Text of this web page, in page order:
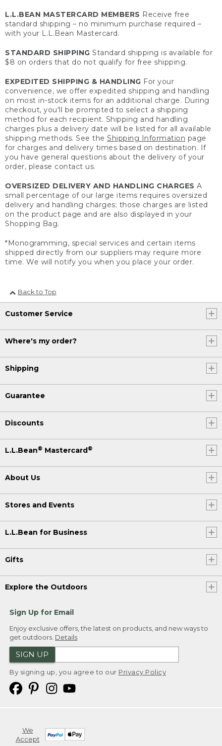
L.L.BEAN MASTERCARD MEMBERS Receive free
standard shipping – no minimum purchase required –
with your L.L.Bean Mastercard.
STANDARD SHIPPING Standard shipping is available for
$8 on orders that do not qualify for free shipping.
EXPEDITED SHIPPING & HANDLING For your
convenience, we offer expedited shipping and handling
on most in-stock items for an additional charge. During
checkout, you'll be prompted to select a shipping
method for each recipient. Shipping and handling
charges plus a delivery date will be listed for all available
shipping methods. See the Shipping Information page
for charges and delivery times based on destination. If
you have general questions about the delivery of your
order, please contact us.
OVERSIZED DELIVERY AND HANDLING CHARGES A
small percentage of our large items requires oversized
delivery and handling charges; those charges are listed
on the product page and are also displayed in your
Shopping Bag.
*Monogramming, special services and certain items
shipped directly from our suppliers may require more
time. We will notify you when you place your order.
Back to Top
Customer Service
Where's my order?
Shipping
Guarantee
Discounts
L.L.Bean® Mastercard®
About Us
Stores and Events
L.L.Bean for Business
Gifts
Explore the Outdoors
Sign Up for Email
Enjoy exclusive offers, the latest on products, and new ways to
get outdoors. Details
SIGN UP
By signing up, you agree to our Privacy Policy
We
Accept